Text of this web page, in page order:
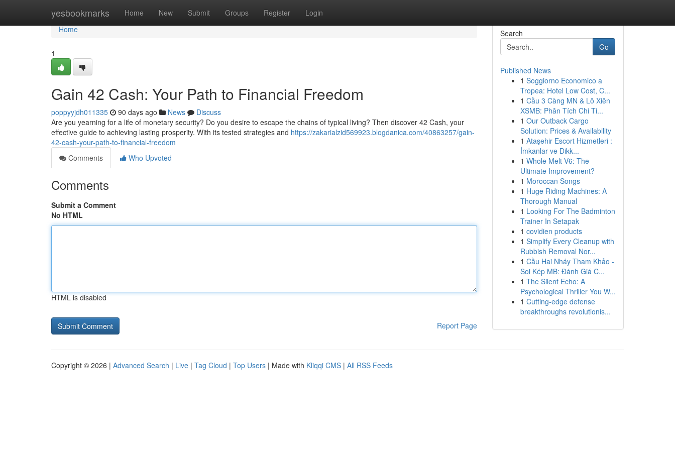
yesbookmarks Home New Submit Groups Register Login
Home
Home
1
Gain 42 Cash: Your Path to Financial Freedom
poppyyjdh011335 90 days ago News
Discuss
Are you yearning for a life of monetary security? Do you desire to escape the chains of typical living? Then discover 42 Cash, your
effective guide to achieving lasting prosperity. With its tested strategies and https://zakarialzid569923.blogdanica.com/40863257/gain-
42-cash-your-path-to-financial-freedom
Comments
Who Upvoted
Comments
Submit a Comment
No HTML
HTML is disabled
Report Page
Search
Go
Published News
1 Soggiorno Economico a
Tropea: Hotel Low Cost, C...
1 Cầu 3 Càng MN & Lô Xiên
XSMB: Phân Tích Chi Ti...
1 Our Outback Cargo
Solution: Prices & Availability
1 Ataşehir Escort Hizmetleri :
İmkanlar ve Dikk...
1 Whole Melt V6: The
Ultimate Improvement?
1 Moroccan Songs
1 Huge Riding Machines: A
Thorough Manual
1 Looking For The Badminton
Trainer In Setapak
1 covidien products
1 Simplify Every Cleanup with
Rubbish Removal Nor...
1 Cầu Hai Nháy Tham Khảo -
Soi Kép MB: Đánh Giá C...
1 The Silent Echo: A
Psychological Thriller You W...
1 Cutting-edge defense
breakthroughs revolutionis...
Copyright © 2026 | Advanced Search | Live | Tag Cloud | Top Users | Made with Kliqqi CMS | All RSS Feeds